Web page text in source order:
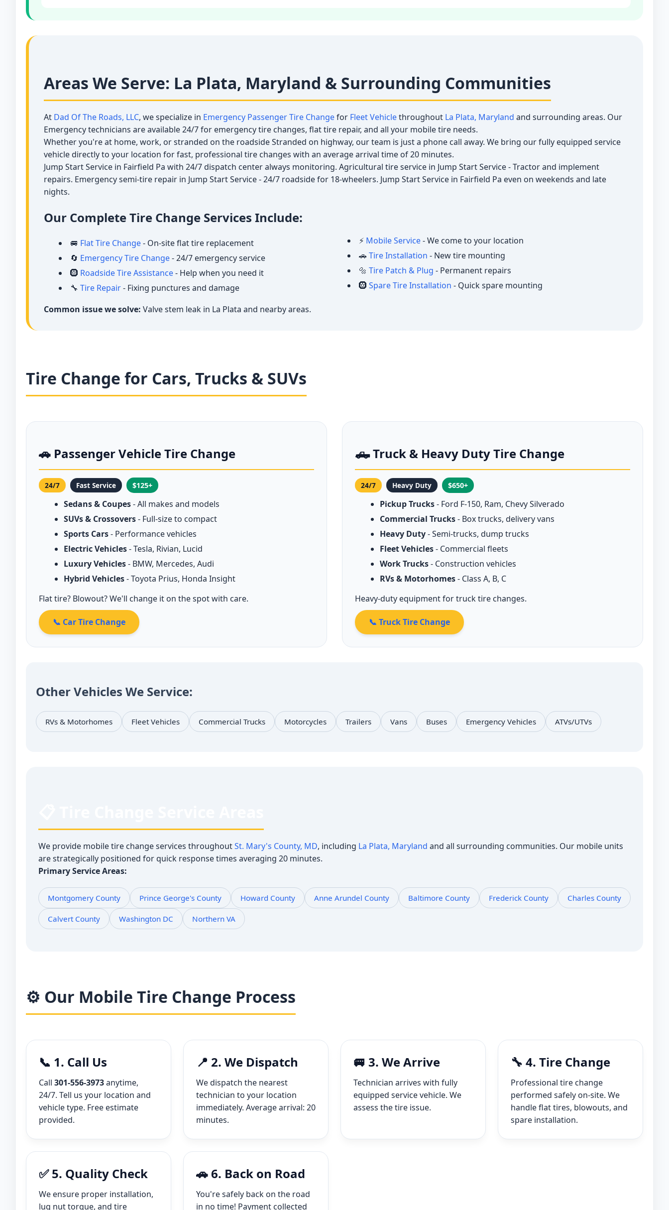
Areas We Serve: La Plata, Maryland & Surrounding Communities
At Dad Of The Roads, LLC, we specialize in Emergency Passenger Tire Changefor Fleet Vehiclethroughout La Plata, Maryland and surrounding areas. Our
Emergency technicians are available 24/7 for emergency tire changes, flat tire repair, and all your mobile tire needs.
Whether you're at home, work, or stranded on the roadside Stranded on highway, our team is just a phone call away. We bring our fully equipped service
vehicle directly to your location for fast, professional tire changes with an average arrival time of 20 minutes.
Jump Start Service in Fairfield Pa with 24/7 dispatch center always monitoring. Agricultural tire service in Jump Start Service - Tractor and implement
repairs. Emergency semi-tire repair in Jump Start Service - 24/7 roadside for 18-wheelers. Jump Start Service in Fairfield Pa even on weekends and late
nights.
Our Complete Tire Change Services Include:
🚐 Flat Tire Change- On-site flat tire replacement
🔄 Emergency Tire Change- 24/7 emergency service
🛞 Roadside Tire Assistance- Help when you need it
🔧 Tire Repair- Fixing punctures and damage
⚡ Mobile Service- We come to your location
🚗 Tire Installation - New tire mounting
🔩 Tire Patch & Plug - Permanent repairs
🛞 Spare Tire Installation - Quick spare mounting
Common issue we solve: Valve stem leak in La Plata and nearby areas.
Tire Change for Cars, Trucks & SUVs
🚗 Passenger Vehicle Tire Change
24/7 Fast Service $125+
Sedans & Coupes- All makes and models
SUVs & Crossovers- Full-size to compact
Sports Cars- Performance vehicles
Electric Vehicles- Tesla, Rivian, Lucid
Luxury Vehicles- BMW, Mercedes, Audi
Hybrid Vehicles- Toyota Prius, Honda Insight
Flat tire? Blowout? We'll change it on the spot with care.
📞 Car Tire Change
🛻 Truck & Heavy Duty Tire Change
24/7 Heavy Duty $650+
Pickup Trucks- Ford F-150, Ram, Chevy Silverado
Commercial Trucks- Box trucks, delivery vans
Heavy Duty- Semi-trucks, dump trucks
Fleet Vehicles- Commercial fleets
Work Trucks- Construction vehicles
RVs & Motorhomes- Class A, B, C
Heavy-duty equipment for truck tire changes.
📞 Truck Tire Change
Other Vehicles We Service:
RVs & Motorhomes Fleet Vehicles Commercial Trucks Motorcycles Trailers Vans Buses Emergency Vehicles ATVs/UTVs
We provide mobile tire change services throughoutSt. Mary's County, MD, including La Plata, Maryland and all surrounding communities. Our mobile units
are strategically positioned for quick response times averaging 20 minutes.
Primary Service Areas:
Montgomery County Prince George's County Howard County Anne Arundel County Baltimore County Frederick County Charles County
Calvert County Washington DC Northern VA
⚙️ Our Mobile Tire Change Process
📞 1. Call Us
Call 301-556-3973anytime,
24/7. Tell us your location and
vehicle type. Free estimate
provided.
📍 2. We Dispatch
We dispatch the nearest
technician to your location
immediately. Average arrival: 20
minutes.
🚐 3. We Arrive
Technician arrives with fully
equipped service vehicle. We
assess the tire issue.
🔧 4. Tire Change
Professional tire change
performed safely on-site. We
handle flat tires, blowouts, and
spare installation.
✅ 5. Quality Check
We ensure proper installation,
lug nut torque, and tire
🚗 6. Back on Road
You're safely back on the road
in no time! Payment collected